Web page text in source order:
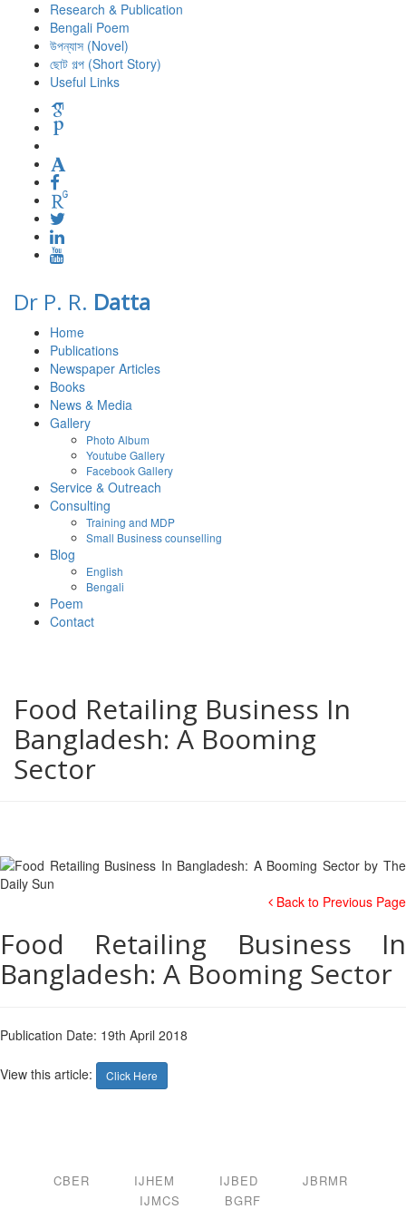
Research & Publication
Bengali Poem
উপন্যাস (Novel)
ছোট গল্প (Short Story)
Useful Links
Dr P. R. Datta
Home
Publications
Newspaper Articles
Books
News & Media
Gallery
Photo Album
Youtube Gallery
Facebook Gallery
Service & Outreach
Consulting
Training and MDP
Small Business counselling
Blog
English
Bengali
Poem
Contact
Food Retailing Business In
Bangladesh: A Booming
Sector
Back to Previous Page
Food Retailing Business In
Bangladesh: A Booming Sector
Publication Date: 19th April 2018
View this article: Click Here
CBER IJHEM IJBED
JBRMR
IJMCS
BGRF